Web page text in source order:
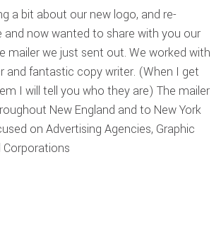
a bit about our new logo, and re-
and now wanted to share with you our
mailer we just sent out. We worked with
and fantastic copy writer. (When I get
I will tell you who they are) The mailer
New England and to New York
on Advertising Agencies, Graphic
Corporations